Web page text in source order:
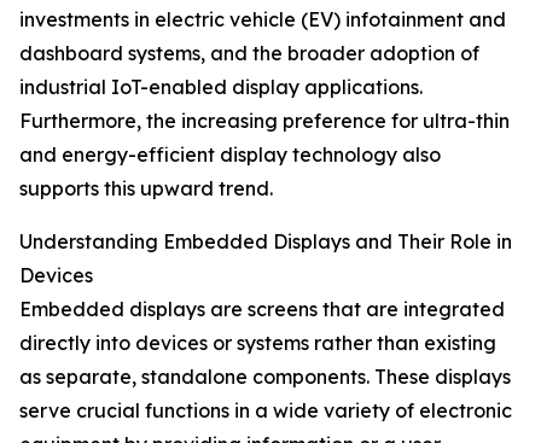
investments in electric vehicle (EV) infotainment and
dashboard systems, and the broader adoption of
industrial IoT-enabled display applications.
Furthermore, the increasing preference for ultra-thin
and energy-efficient display technology also
supports this upward trend.
Understanding Embedded Displays and Their Role in
Devices
Embedded displays are screens that are integrated
directly into devices or systems rather than existing
as separate, standalone components. These displays
serve crucial functions in a wide variety of electronic